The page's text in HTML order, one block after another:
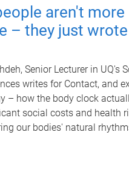
aren't more
– they just
Senior Lecturer in UQ's
writes for Contact, and
– how the body clock
social costs and health
our bodies' natural